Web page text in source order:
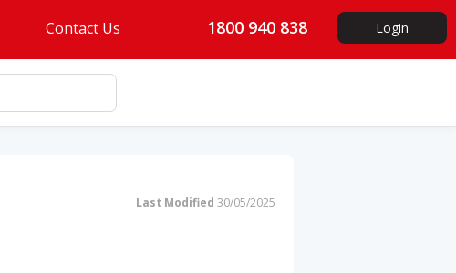
Contact Us 1800 940 838 Login
Last Modified 30/05/2025